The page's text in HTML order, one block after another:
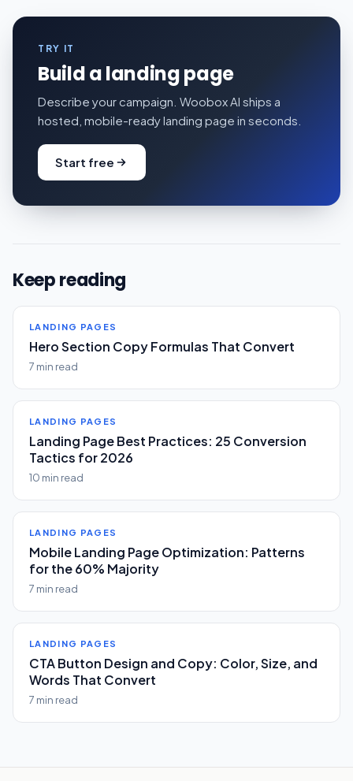
TRY IT
Build a landing page
Describe your campaign. Woobox AI ships a
hosted, mobile-ready landing page in seconds.
Start free
Keep reading
LANDING PAGES
Hero Section Copy Formulas That Convert
7 min read
LANDING PAGES
Landing Page Best Practices: 25 Conversion
Tactics for 2026
10 min read
LANDING PAGES
Mobile Landing Page Optimization: Patterns
for the 60% Majority
7 min read
LANDING PAGES
CTA Button Design and Copy: Color, Size, and
Words That Convert
7 min read